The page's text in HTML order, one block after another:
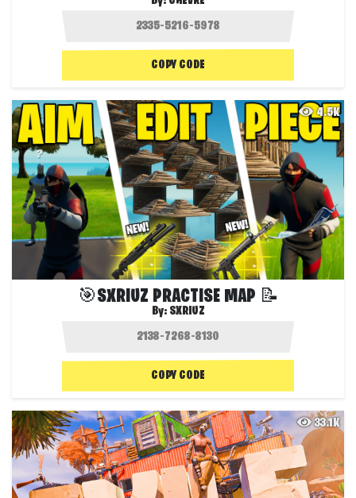
COPY CODE
4.5K
🎯SXRIUZ PRACTISE MAP 📝
By: SXRIUZ
COPY CODE
33.1K